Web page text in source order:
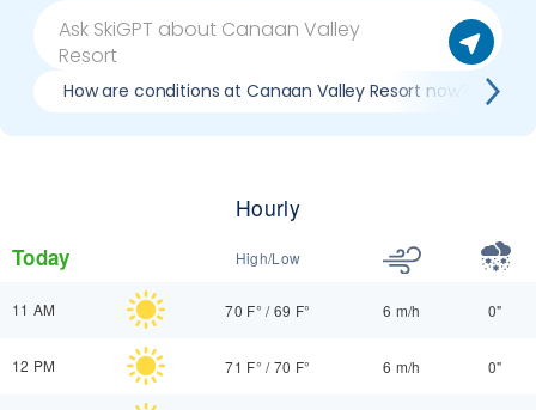
How are conditions at Canaan Valley Resort now?
Hourly
Today High/Low
11 AM 70 F° /69 F° 6 m/h 0"
12 PM 71 F° /70 F° 6 m/h 0"